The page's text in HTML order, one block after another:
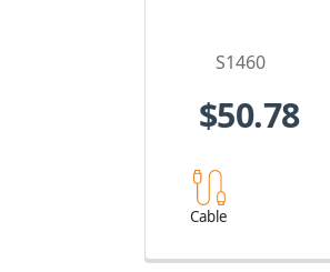
S1460
$50.78
Cable